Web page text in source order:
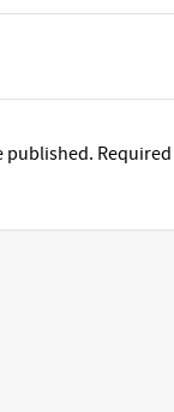
published.